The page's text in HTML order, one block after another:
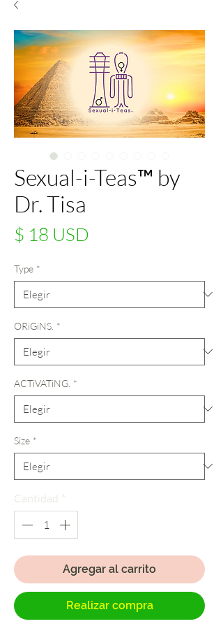
Sexual-i-Teas™ by
Dr. Tisa
$ 18 USD
Type *
ORiGiNS. *
ACTiVATiNG. *
Size *
Cantidad *
Agregar al carrito
Realizar compra